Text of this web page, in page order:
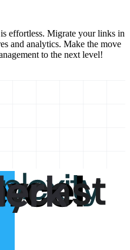
effortless. Migrate your links in
and analytics. Make the move
to the next level!